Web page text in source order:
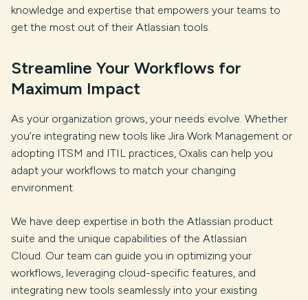
knowledge and expertise that empowers your teams to
get the most out of their Atlassian tools.
Streamline Your Workflows for
Maximum Impact
As your organization grows, your needs evolve. Whether
you’re integrating new tools like Jira Work Management or
adopting ITSM and ITIL practices, Oxalis can help you
adapt your workflows to match your changing
environment.
We have deep expertise in both the Atlassian product
suite and the unique capabilities of the Atlassian
Cloud. Our team can guide you in optimizing your
workflows, leveraging cloud-specific features, and
integrating new tools seamlessly into your existing